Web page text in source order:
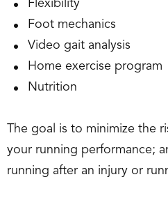
Flexibility
Foot mechanics
Video gait analysis
Home exercise program
Nutrition
The goal is to minimize the
your running performance;
running after an injury or